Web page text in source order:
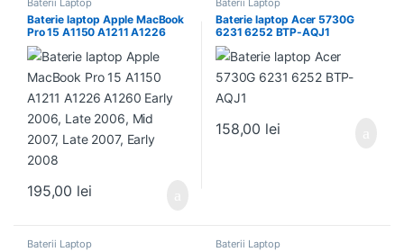
Baterii Laptop
Baterie laptop Apple MacBook
Pro 15 A1150 A1211 A1226
A1260 Early 2006, Late 2006,
Mid 2007, Late 2007, Early
2008
195,00 lei
Baterii Laptop
Baterie laptop Acer 5730G
6231 6252 BTP-AQJ1
158,00 lei
Baterii Laptop Baterii Laptop